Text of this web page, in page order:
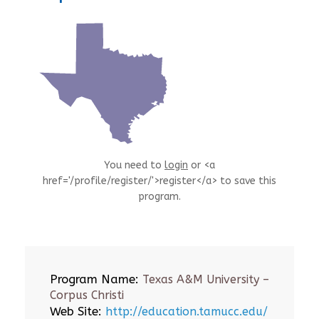
You need to login or <a
href='/profile/register/'>register</a> to save this
program.
Program Name: Texas A&M University –
Corpus Christi
Web Site: http://education.tamucc.edu/